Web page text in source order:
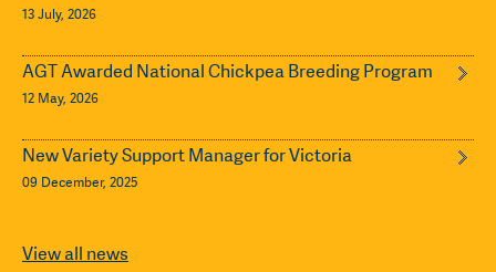
13 July, 2026
AGT Awarded National Chickpea Breeding Program
12 May, 2026
New Variety Support Manager for Victoria
09 December, 2025
View all news